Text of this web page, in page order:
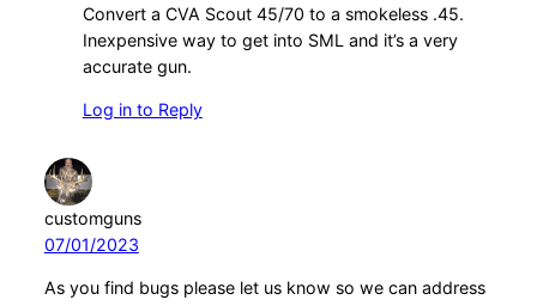
Convert a CVA Scout 45/70 to a smokeless .45.
Inexpensive way to get into SML and it’s a very
accurate gun.
Log in to Reply
customguns
07/01/2023
As you find bugs please let us know so we can address